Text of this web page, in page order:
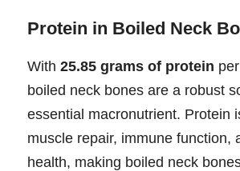
Protein in Boiled Neck
With 25.85 grams of protein
boiled neck bones are a robust
essential macronutrient. Protein
muscle repair, immune function,
health, making boiled neck